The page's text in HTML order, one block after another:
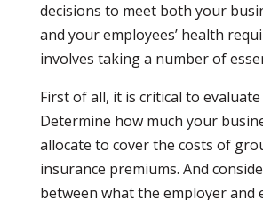
decisions to meet both your
and your employees’ health
involves taking a number of
First of all, it is critical to
Determine how much your
allocate to cover the costs of
insurance premiums. And
between what the employer and